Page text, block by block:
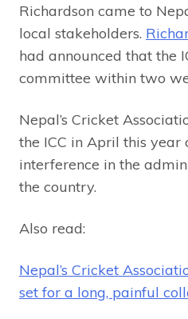
Richardson came to
local stakeholders.
had announced that the
committee within two
Nepal’s Cricket
the ICC in April this
interference in the
the country.
Also read:
Nepal’s Cricket
set for a long, painful